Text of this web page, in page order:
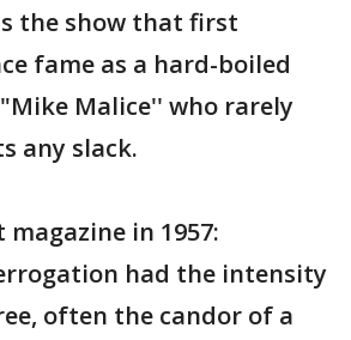
the show that first
fame as a hard-boiled
Malice'' who rarely
any slack.
in 1957:
had the intensity
often the candor of a